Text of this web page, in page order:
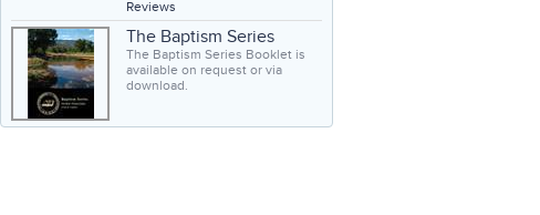
Reviews
The Baptism Series
The Baptism Series Booklet is
available on request or via
download.